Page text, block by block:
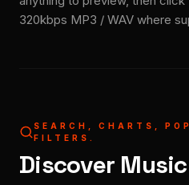
320kbps MP3 / WAV where
SEARCH, CHARTS,
FILTERS.
Discover Music